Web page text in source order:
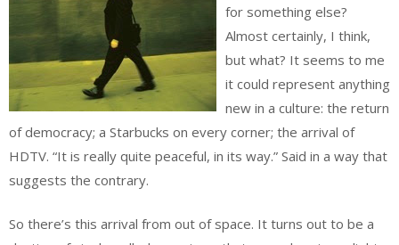
for something else?
Almost certainly, I think,
but what? It seems to me
it could represent anything
new in a culture: the return
of democracy; a Starbucks on every corner; the arrival of
HDTV. “It is really quite peaceful, in its way.” Said in a way that
suggests the contrary.
So there’s this arrival from out of space. It turns out to be a